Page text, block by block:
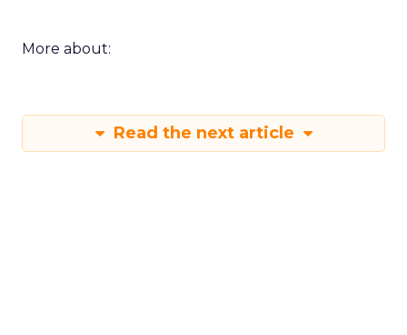
More about:
Read the next article